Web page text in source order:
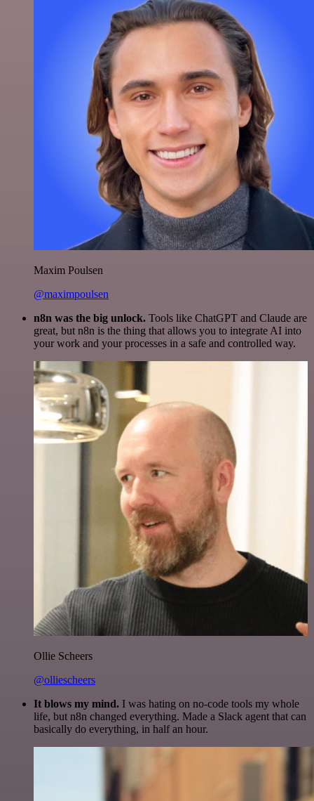
Maxim Poulsen
@maximpoulsen
n8n was the big unlock. Tools like ChatGPT and Claude are
great, but n8n is the thing that allows you to integrate AI into
your work and your processes in a safe and controlled way.
Ollie Scheers
@olliescheers
It blows my mind. I was hating on no-code tools my whole
life, but n8n changed everything. Made a Slack agent that can
basically do everything, in half an hour.